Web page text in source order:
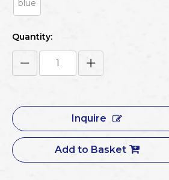
blue
Quantity:
Inquire
Add to Basket